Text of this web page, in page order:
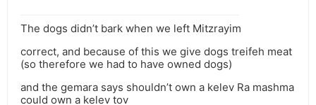
The dogs didn’t bark when we left Mitzrayim
correct, and because of this we give dogs treifeh meat
(so therefore we had to have owned dogs)
and the gemara says shouldn’t own a kelev Ra mashma
could own a kelev tov